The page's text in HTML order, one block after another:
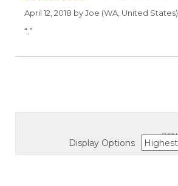
April 12, 2018 byJoe (WA, United States)
“.”
Display Options